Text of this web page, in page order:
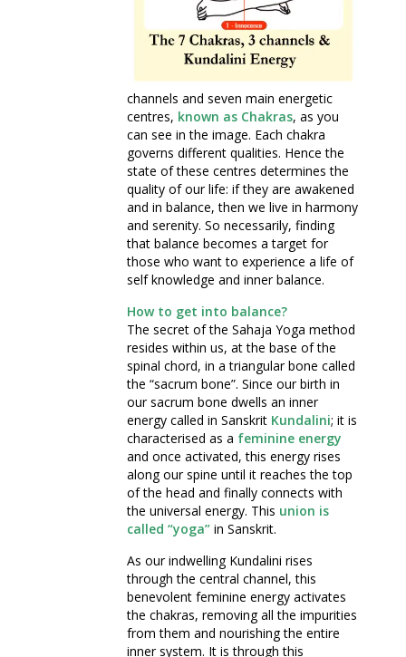
channels and seven main energetic
centres, known as Chakras, as you
can see in the image. Each chakra
governs different qualities. Hence the
state of these centres determines the
quality of our life: if they are awakened
and in balance, then we live in harmony
and serenity. So necessarily, finding
that balance becomes a target for
those who want to experience a life of
self knowledge and inner balance.
How to get into balance?
The secret of the Sahaja Yoga method
resides within us, at the base of the
spinal chord, in a triangular bone called
the “sacrum bone”. Since our birth in
our sacrum bone dwells an inner
energy called in Sanskrit Kundalini; it is
characterised as a feminine energy
and once activated, this energy rises
along our spine until it reaches the top
of the head and finally connects with
the universal energy. This union is
called “yoga” in Sanskrit.
As our indwelling Kundalini rises
through the central channel, this
benevolent feminine energy activates
the chakras, removing all the impurities
from them and nourishing the entire
inner system. It is through this